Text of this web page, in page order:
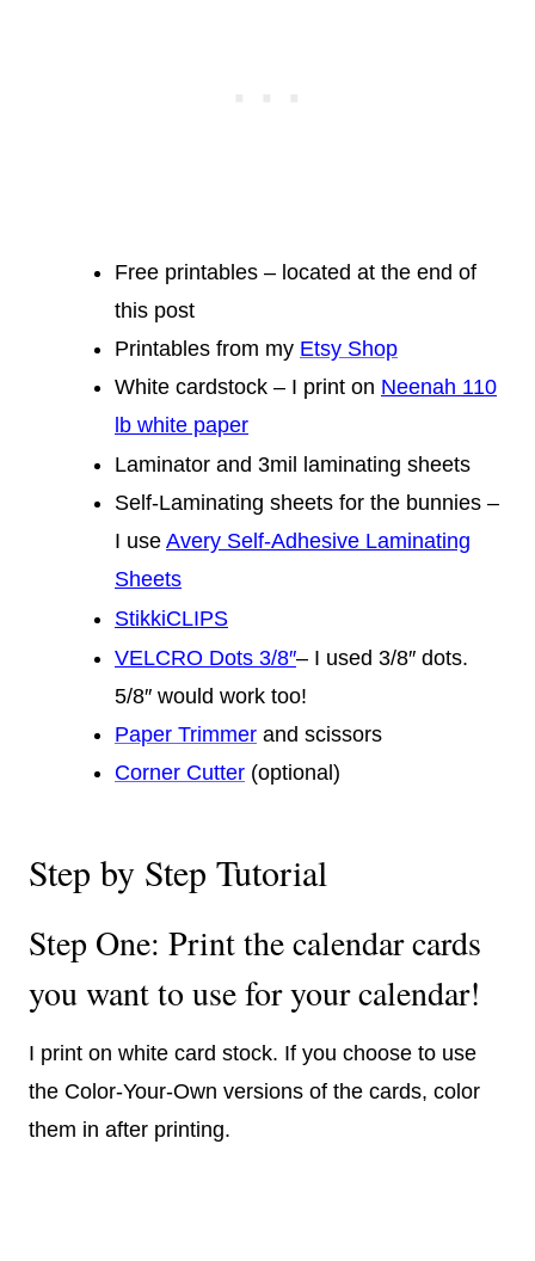
Free printables – located at the end of
this post
Printables from my Etsy Shop
White cardstock – I print on Neenah 110
lb white paper
Laminator and 3mil laminating sheets
Self-Laminating sheets for the bunnies –
I use Avery Self-Adhesive Laminating
Sheets
StikkiCLIPS
VELCRO Dots 3/8″– I used 3/8″ dots.
5/8″ would work too!
Paper Trimmer and scissors
Corner Cutter (optional)
Step by Step Tutorial
Step One: Print the calendar cards
you want to use for your calendar!
I print on white card stock. If you choose to use
the Color-Your-Own versions of the cards, color
them in after printing.